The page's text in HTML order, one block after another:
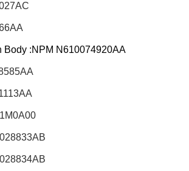
Body :NPM N610074920AA